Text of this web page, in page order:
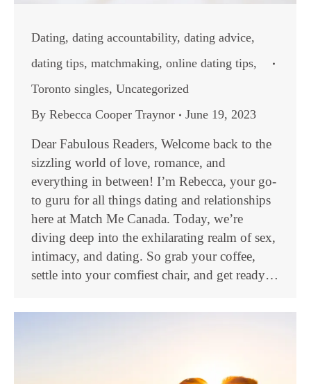
Dating, dating accountability, dating advice,
dating tips, matchmaking, online dating tips,
Toronto singles, Uncategorized
By Rebecca Cooper Traynor June 19, 2023
Dear Fabulous Readers, Welcome back to the
sizzling world of love, romance, and
everything in between! I’m Rebecca, your go-
to guru for all things dating and relationships
here at Match Me Canada. Today, we’re
diving deep into the exhilarating realm of sex,
intimacy, and dating. So grab your coffee,
settle into your comfiest chair, and get ready…